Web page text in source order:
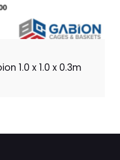
1.0 x 1.0 x 0.3m